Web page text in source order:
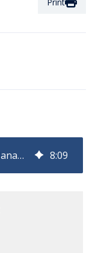
Print
Trends in Field Service Management 8:09